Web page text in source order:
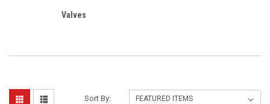
Valves
Sort By: